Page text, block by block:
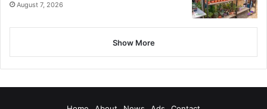
August 7, 2026
Show More